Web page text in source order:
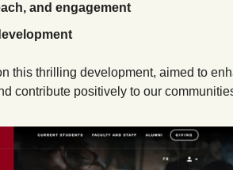
and engagement
this thrilling development, aimed to
contribute positively to our